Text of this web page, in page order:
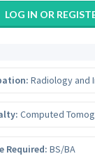
LOG IN OR
Radiology and
Computed
Required: BS/BA